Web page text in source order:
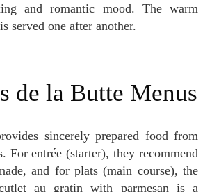
and romantic mood. The warm
served one after another.
de la Butte Menus
For entrée (starter), they recommend
and for plats (main course), the
au gratin with parmesan is a